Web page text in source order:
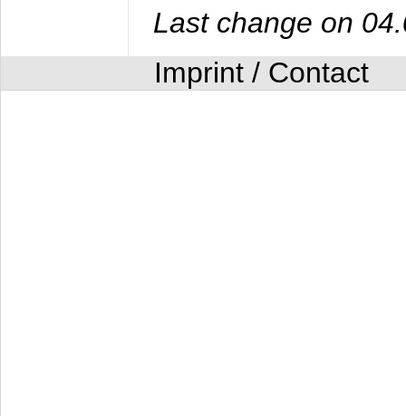
Last change on
Imprint / Contact